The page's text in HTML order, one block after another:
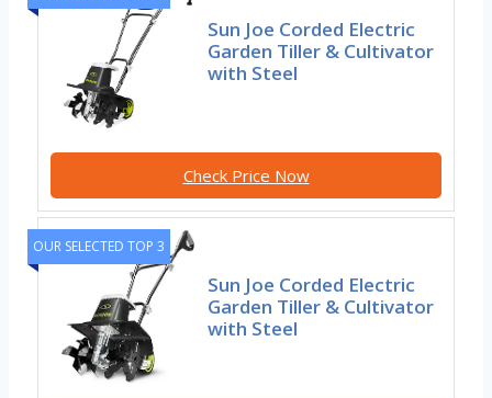
Sun Joe Corded Electric
Garden Tiller & Cultivator
with Steel
Check Price Now
OUR SELECTED TOP 3
Sun Joe Corded Electric
Garden Tiller & Cultivator
with Steel